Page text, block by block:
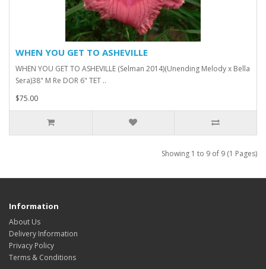
WHEN YOU GET TO ASHEVILLE
WHEN YOU GET TO ASHEVILLE (Selman 2014)(Unending Melody x Bella
Sera)38" M Re DOR 6" TET ..
$75.00
Showing 1 to 9 of 9 (1 Pages)
Information
About Us
Delivery Information
Privacy Policy
Terms & Conditions